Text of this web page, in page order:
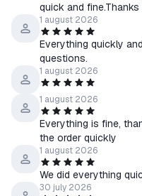
quick and
1 august 2026
Everything quickly
questions.
1 august 2026
1 august 2026
Everything is fine,
the order quickly
1 august 2026
We did everything
30 july 2026